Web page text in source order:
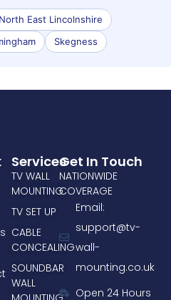
North East Lincolnshire
Skegness
Services
TV WALL
MOUNTING
TV SET UP
CABLE
CONCEALING
SOUNDBAR
WALL
Get In Touch
NATIONWIDE
COVERAGE
Email:
support@tv-
wall-
mounting.co.uk
Open 24 Hours